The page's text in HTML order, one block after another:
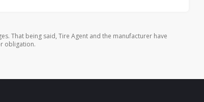
That being said, Tire Agent and the manufacturer have
obligation.